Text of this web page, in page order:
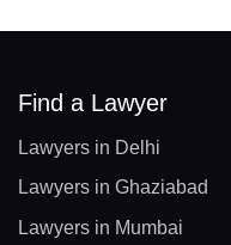
Find a Lawyer
Lawyers in Delhi
Lawyers in Ghaziabad
Lawyers in Mumbai